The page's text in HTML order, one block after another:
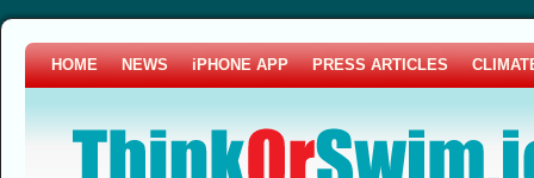
HOME NEWS iPHONE APP PRESS ARTICLES